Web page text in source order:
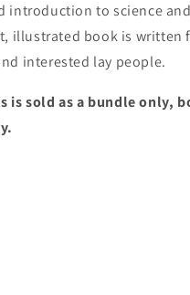
introduction to science
illustrated book is written
interested lay people.
is sold as a bundle only,